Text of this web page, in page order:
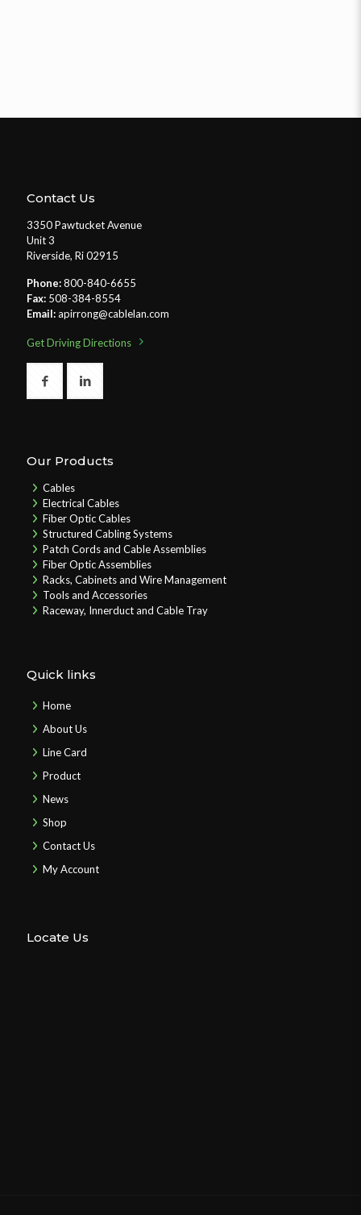
Contact Us
3350 Pawtucket Avenue
Unit 3
Riverside, Ri 02915
Phone:800-840-6655
Fax: 508-384-8554
Email:apirrong@cablelan.com
Get Driving Directions
Our Products
Cables
Electrical Cables
Fiber Optic Cables
Structured Cabling Systems
Patch Cords and Cable Assemblies
Fiber Optic Assemblies
Racks, Cabinets and Wire Management
Tools and Accessories
Raceway, Innerduct and Cable Tray
Quick links
Home
About Us
Line Card
Product
News
Shop
Contact Us
My Account
Locate Us